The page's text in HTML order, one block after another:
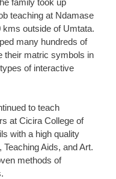
teaching at Ndamase
kms outside of Umtata.
many hundreds of
their matric symbols in
of interactive
to teach
at Cicira College of
with a high quality
Aids, and Art.
methods of